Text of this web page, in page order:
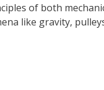
of both
like gravity,